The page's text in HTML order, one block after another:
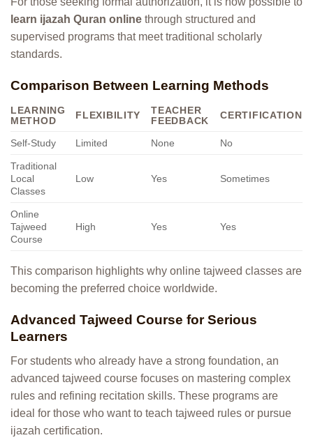
learn ijazah Quran online through structured and
supervised programs that meet traditional scholarly
standards.
Comparison Between Learning Methods
LEARNING
METHOD
FLEXIBILITY
TEACHER
FEEDBACK
CERTIFICATION
Self-Study Limited None No
Traditional
Local
Classes
Low Yes Sometimes
Online
Tajweed
Course
High Yes Yes
This comparison highlights why online tajweed classes are
becoming the preferred choice worldwide.
Advanced Tajweed Course for Serious
Learners
For students who already have a strong foundation, an
advanced tajweed course focuses on mastering complex
rules and refining recitation skills. These programs are
ideal for those who want to teach tajweed rules or pursue
ijazah certification.